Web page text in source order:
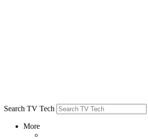
Search TV Tech
More